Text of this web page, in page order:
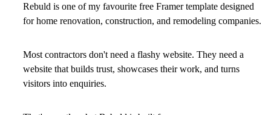
Rebuld is one of my favourite free Framer template designed
for home renovation, construction, and remodeling companies.
Most contractors don't need a flashy website. They need a
website that builds trust, showcases their work, and turns
visitors into enquiries.